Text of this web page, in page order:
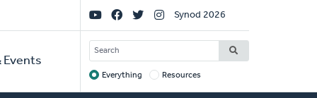
Events
Social
Links
Synod 2026
SEARCH
Target
Everything Resources